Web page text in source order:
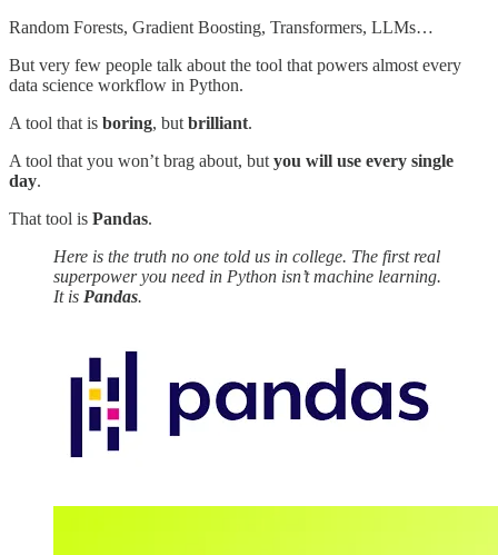
Random Forests, Gradient Boosting, Transformers, LLMs…
But very few people talk about the tool that powers almost every
data science workflow in Python.
A tool that is boring, but brilliant.
A tool that you won’t brag about, but you will use every single
day.
That tool is Pandas.
Here is the truth no one told us in college. The first real
superpower you need in Python isn’t machine learning.
It is Pandas.